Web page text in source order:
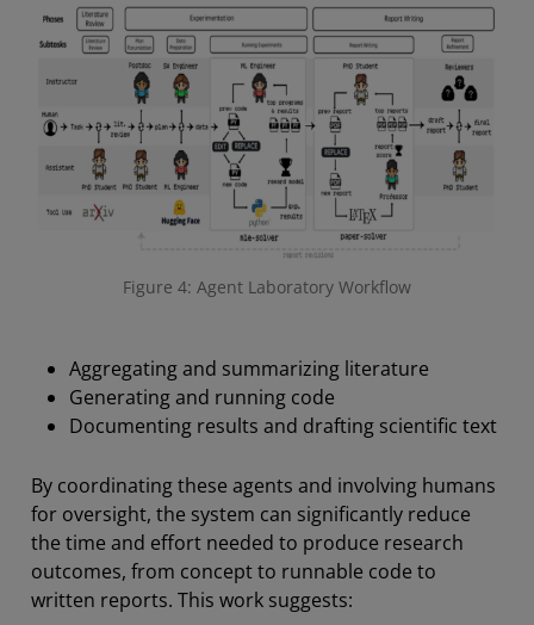
Figure 4: Agent Laboratory Workflow
Aggregating and summarizing literature
Generating and running code
Documenting results and drafting scientific text
By coordinating these agents and involving humans
for oversight, the system can significantly reduce
the time and effort needed to produce research
outcomes, from concept to runnable code to
written reports. This work suggests: